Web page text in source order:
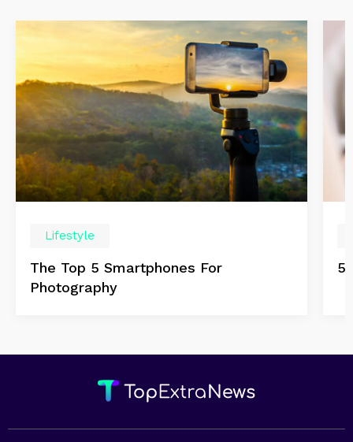
Lifestyle
The Top 5 Smartphones For
Photography
5